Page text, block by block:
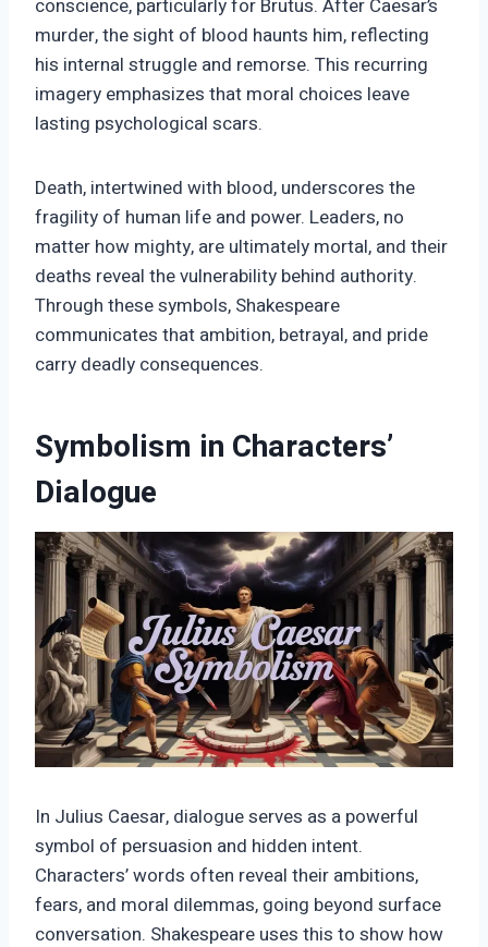
conscience, particularly for Brutus. After Caesar’s
murder, the sight of blood haunts him, reflecting
his internal struggle and remorse. This recurring
imagery emphasizes that moral choices leave
lasting psychological scars.
Death, intertwined with blood, underscores the
fragility of human life and power. Leaders, no
matter how mighty, are ultimately mortal, and their
deaths reveal the vulnerability behind authority.
Through these symbols, Shakespeare
communicates that ambition, betrayal, and pride
carry deadly consequences.
Symbolism in Characters’
Dialogue
In Julius Caesar, dialogue serves as a powerful
symbol of persuasion and hidden intent.
Characters’ words often reveal their ambitions,
fears, and moral dilemmas, going beyond surface
conversation. Shakespeare uses this to show how